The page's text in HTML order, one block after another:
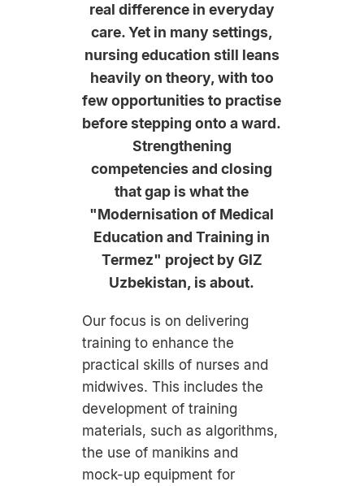
real difference in everyday
care. Yet in many settings,
nursing education still leans
heavily on theory, with too
few opportunities to practise
before stepping onto a ward.
Strengthening
competencies and closing
that gap is what the
"Modernisation of Medical
Education and Training in
Termez" project by GIZ
Uzbekistan, is about.
Our focus is on delivering
training to enhance the
practical skills of nurses and
midwives. This includes the
development of training
materials, such as algorithms,
the use of manikins and
mock-up equipment for